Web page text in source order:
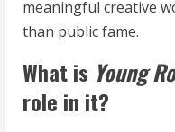
meaningful creative
than public fame.
What is Young
role in it?